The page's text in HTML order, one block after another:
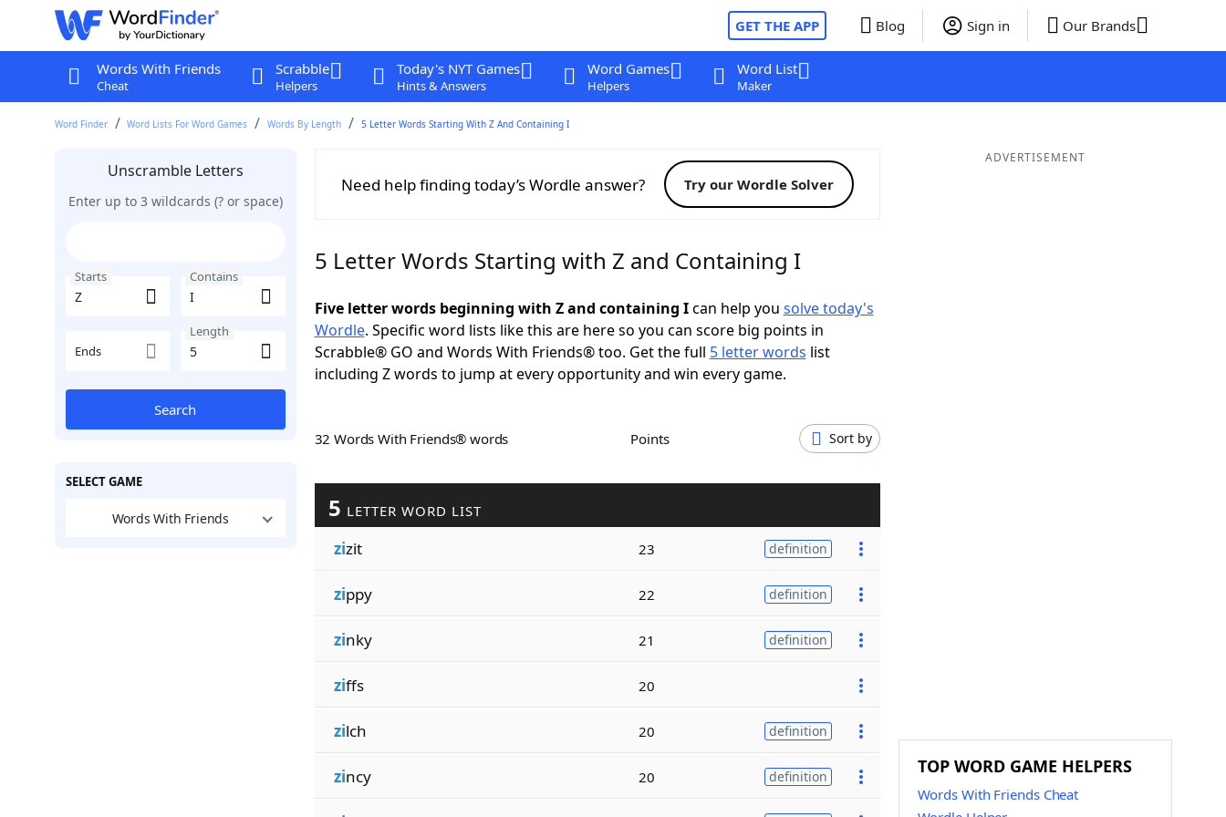
GET THE APP Blog Sign in Our Brands
Words With Friends
Cheat
Scrabble
Helpers
Today's NYT Games
Hints & Answers
Word Games
Helpers
Word List
Maker
Word Finder Word Lists For Word Games Words By Length 5 Letter Words Starting With Z And Containing I
Unscramble Letters
Enter up to 3 wildcards (? or space)
Starts Contains
Ends
Length
Search
SELECT GAME
Words With Friends
Need help finding today’s Wordle answer? Try our Wordle Solver
5 Letter Words Starting with Z and Containing I
Five letter words beginning with Z and containing Ican help you solve today's
Wordle. Specific word lists like this are here so you can score big points in
Scrabble® GO and Words With Friends® too. Get the full 5 letter words list
including Z words to jump at every opportunity and win every game.
32 Words With Friends® words Points Sort by
5 LETTER WORD LIST
zizit 23 definition
zippy 22 definition
zinky 21 definition
ziffs 20
zilch 20 definition
zincy 20 definition
ADVERTISEMENT
TOP WORD GAME HELPERS
Words With Friends Cheat